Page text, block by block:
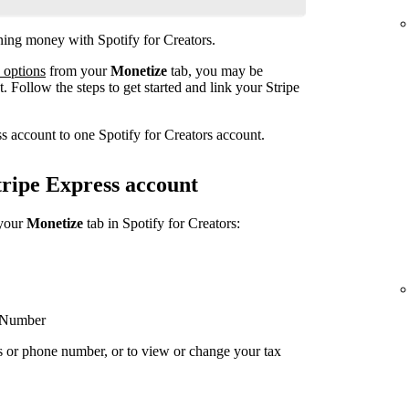
money with Spotify for Creators.
options from yourMonetize tab, you may be
Follow the steps to get started and link your Stripe
account to one Spotify for Creators account.
Express account
Monetize tab in Spotify for Creators:
or phone number, or to view or change your tax